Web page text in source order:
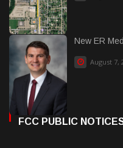
New ER
August 7,
FCC PUBLIC